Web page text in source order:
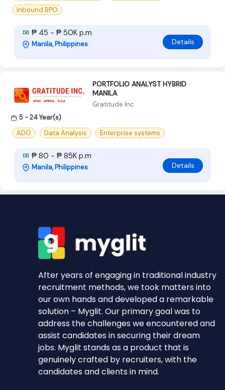
Inbound BPO
₱ 45 - ₱ 50K p.m
Manila, Philippines Details
PORTFOLIO ANALYST HYBRID
MANILA
Gratitude Inc
5 - 24 Year(s)
ADO
Data Analysis Enterprise systems
₱ 80 - ₱ 85K p.m
Manila, Philippines Details
After years of engaging in traditional industry
recruitment methods, we took matters into
our own hands and developed a remarkable
solution – Myglit. Our primary goal was to
address the challenges we encountered and
assist candidates in securing their dream
jobs. Myglit stands as a product that is
genuinely crafted by recruiters, with the
candidates and clients in mind.